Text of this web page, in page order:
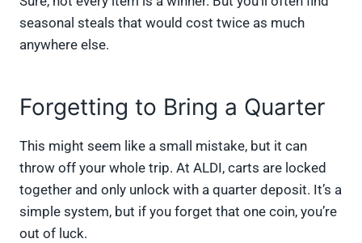
seasonal steals that would cost twice as much
anywhere else.
Forgetting to Bring a Quarter
This might seem like a small mistake, but it can
throw off your whole trip. At ALDI, carts are locked
together and only unlock with a quarter deposit. It’s a
simple system, but if you forget that one coin, you’re
out of luck.